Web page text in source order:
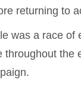
returning to
was a race
throughout